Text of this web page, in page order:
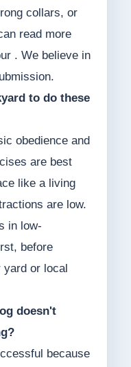
collars, or
read more
. We believe in
to do these
obedience and
are best
like a living
are low.
in low-
before
or local
doesn't
because